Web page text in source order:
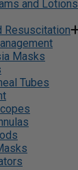
and Lotions
Resuscitation
Masks
Tubes